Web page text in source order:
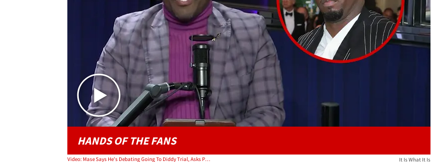
Play video content
HANDS OF THE FANS
Video: Mase Says He's Debating Going To Diddy Trial, Asks Public To Vote It Is What It Is